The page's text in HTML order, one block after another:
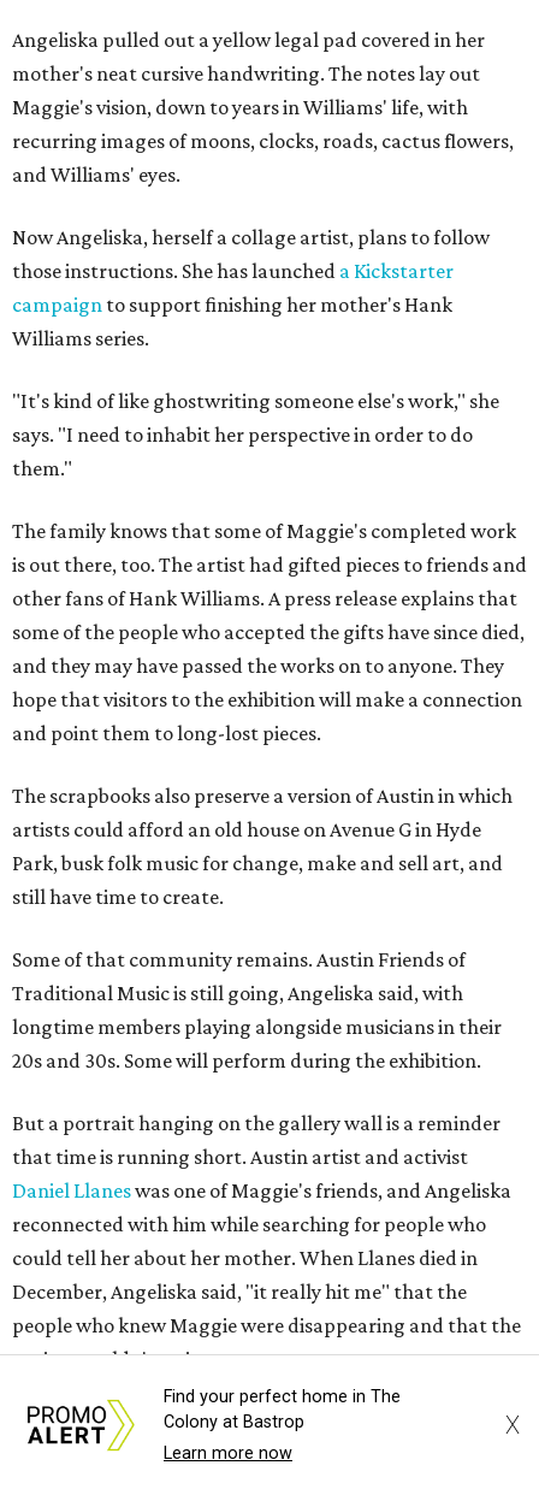
Angeliska pulled out a yellow legal pad covered in her
mother's neat cursive handwriting. The notes lay out
Maggie's vision, down to years in Williams' life, with
recurring images of moons, clocks, roads, cactus flowers,
and Williams' eyes.
Now Angeliska, herself a collage artist, plans to follow
those instructions. She has launched a Kickstarter
campaign to support finishing her mother's Hank
Williams series.
"It's kind of like ghostwriting someone else's work," she
says. "I need to inhabit her perspective in order to do
them."
The family knows that some of Maggie's completed work
is out there, too. The artist had gifted pieces to friends and
other fans of Hank Williams. A press release explains that
some of the people who accepted the gifts have since died,
and they may have passed the works on to anyone. They
hope that visitors to the exhibition will make a connection
and point them to long-lost pieces.
The scrapbooks also preserve a version of Austin in which
artists could afford an old house on Avenue G in Hyde
Park, busk folk music for change, make and sell art, and
still have time to create.
Some of that community remains. Austin Friends of
Traditional Music is still going, Angeliska said, with
longtime members playing alongside musicians in their
20s and 30s. Some will perform during the exhibition.
But a portrait hanging on the gallery wall is a reminder
that time is running short. Austin artist and activist
Daniel Llaneswas one of Maggie's friends, and Angeliska
reconnected with him while searching for people who
could tell her about her mother. When Llanes died in
December, Angeliska said, "it really hit me" that the
people who knew Maggie were disappearing and that the
project couldn't wait.
"More and more Austin gets eradicated, and people are
like, 'The magic's gone,'" Angeliska says. "It's like, well, if
Find your perfect home in The
Colony at Bastrop
Learn more now
X